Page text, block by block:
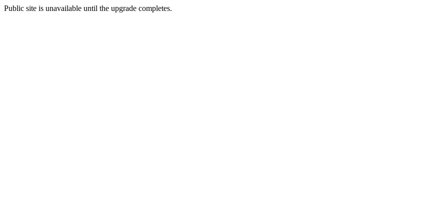
Public site is unavailable until the upgrade completes.